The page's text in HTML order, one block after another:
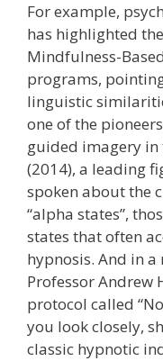
For example,
has highlighted
Mindfulness-
programs,
linguistic
one of the
guided imagery in
(2014), a leading
spoken about the
“alpha states”,
states that often
hypnosis. And in
Professor Andrew
protocol called
you look closely,
classic hypnotic